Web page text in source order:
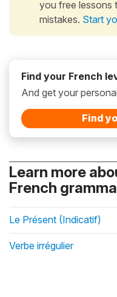
you free lessons
mistakes. Start
Find your French
And get your
Find
Learn more
French
Le Présent (Indicatif)
Verbe irrégulier